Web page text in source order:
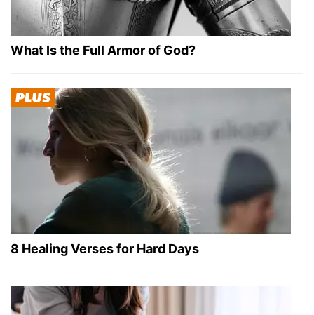
What Is the Full Armor of God?
8 Healing Verses for Hard Days